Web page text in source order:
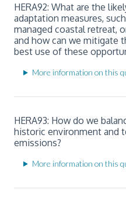
HERA92: What are the
adaptation measures,
managed coastal retreat,
and how can we mitigate
best use of these
More information on this
HERA93: How do we
historic environment and
emissions?
More information on this